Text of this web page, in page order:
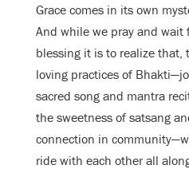
Grace comes in its own
And while we pray and wait
blessing it is to realize that,
loving practices of
sacred song and mantra
the sweetness of satsang
connection in
ride with each other all